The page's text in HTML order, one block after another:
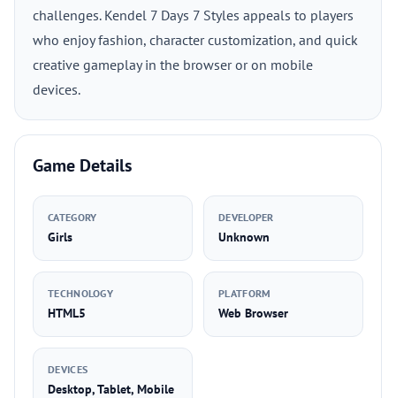
challenges. Kendel 7 Days 7 Styles appeals to players
who enjoy fashion, character customization, and quick
creative gameplay in the browser or on mobile
devices.
Game Details
CATEGORY
Girls
DEVELOPER
Unknown
TECHNOLOGY
HTML5
PLATFORM
Web Browser
DEVICES
Desktop, Tablet, Mobile